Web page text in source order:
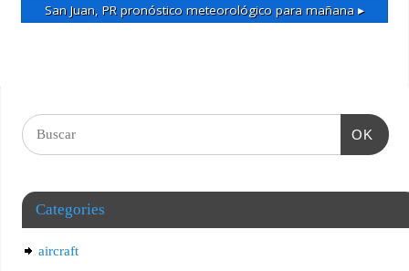
San Juan, PRpronóstico meteorológico para mañana ▸
OK
Categories
aircraft